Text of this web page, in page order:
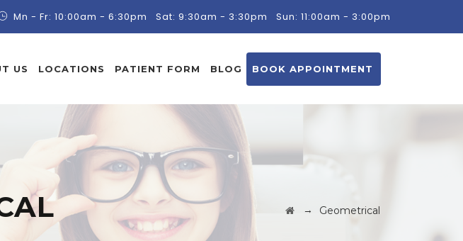
Mn - Fr: 10:00am - 6:30pm Sat: 9:30am - 3:30pm Sun: 11:00am - 3:00pm
US LOCATIONS PATIENT FORM BLOG BOOK APPOINTMENT
→ Geometrical